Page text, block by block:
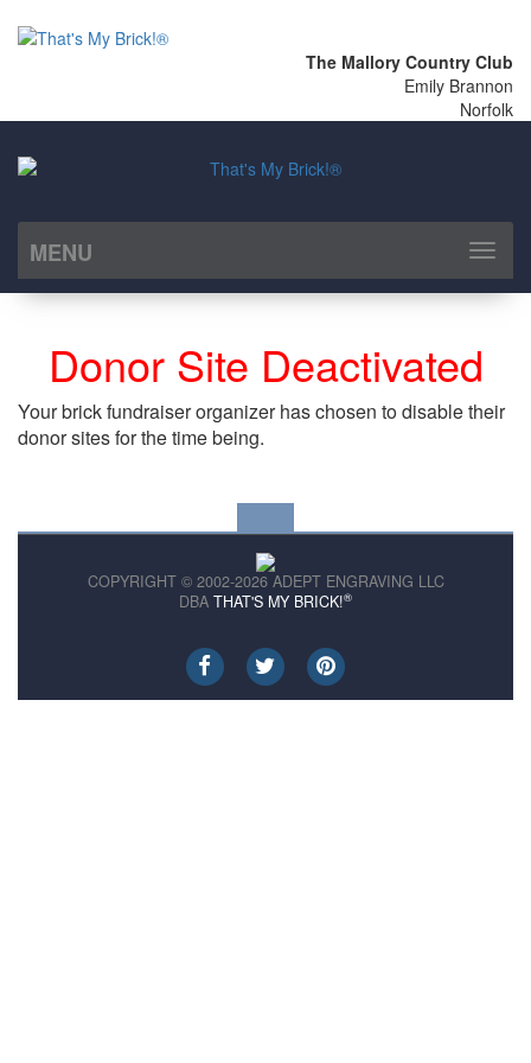
The Mallory Country Club
Emily Brannon
Norfolk
MENU
Toggle
Donor Site Deactivated
Your brick fundraiser organizer has chosen to disable their
donor sites for the time being.
COPYRIGHT © 2002-2026 ADEPT ENGRAVING LLC
DBA THAT'S MY BRICK!®